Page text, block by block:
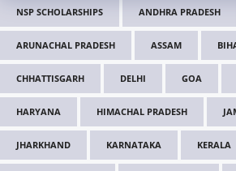
NSP SCHOLARSHIPS ANDHRA PRADESH
ARUNACHAL PRADESH ASSAM
CHHATTISGARH DELHI GOA
HARYANA HIMACHAL PRADESH
JHARKHAND KARNATAKA KERALA